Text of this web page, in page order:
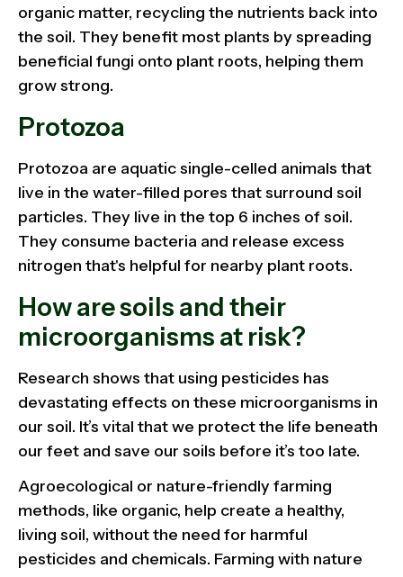
organic matter, recycling the nutrients back into
the soil. They benefit most plants by spreading
beneficial fungi onto plant roots, helping them
grow strong.
Protozoa
Protozoa are aquatic single-celled animals that
live in the water-filled pores that surround soil
particles. They live in the top 6 inches of soil.
They consume bacteria and release excess
nitrogen that's helpful for nearby plant roots.
How are soils and their
microorganisms at risk?
Research shows that using pesticides has
devastating effects on these microorganisms in
our soil. It’s vital that we protect the life beneath
our feet and save our soils before it’s too late.
Agroecological or nature-friendly farming
methods, like organic, help create a healthy,
living soil, without the need for harmful
pesticides and chemicals. Farming with nature